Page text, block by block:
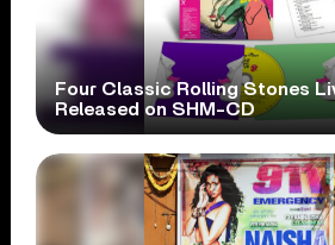
Four Classic Rolling Stones
Released on SHM-CD